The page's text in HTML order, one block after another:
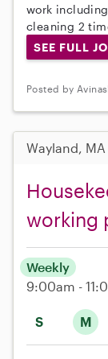
work
cleaning 2
SEE FULL
Posted by
Wayland, MA
working
S M
Weekly
9:00am -